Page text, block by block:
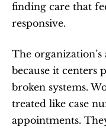
finding care that
responsive.
The
because it centers
broken systems.
treated like case
appointments.